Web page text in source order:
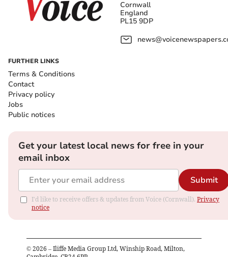
Cornwall
England
PL15 9DP
FURTHER LINKS
Terms & Conditions
Contact
Privacy policy
Jobs
Public notices
Get your latest local news for free in your
email inbox
Submit
I'd like to receive offers & updates from Voice (Cornwall). Privacy
notice
© 2026 – Iliffe Media Group Ltd, Winship Road, Milton,